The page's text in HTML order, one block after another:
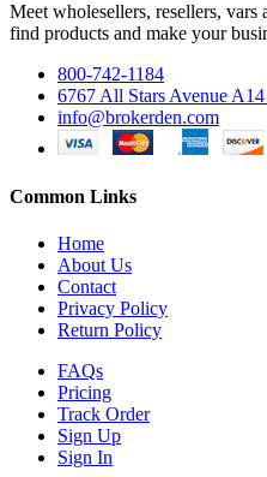
Meet wholesellers, resellers,
find products and make your
800-742-1184
6767 All Stars Avenue
info@brokerden.com
Common Links
Home
About Us
Contact
Privacy Policy
Return Policy
FAQs
Pricing
Track Order
Sign Up
Sign In